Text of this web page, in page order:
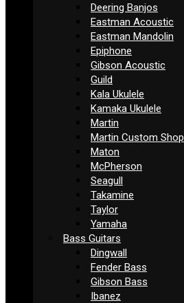
Deering Banjos
Eastman Acoustic
Eastman Mandolin
Epiphone
Gibson Acoustic
Guild
Kala Ukulele
Kamaka Ukulele
Martin
Martin Custom Shop
Maton
McPherson
Seagull
Takamine
Taylor
Yamaha
Bass Guitars
Dingwall
Fender Bass
Gibson Bass
Ibanez